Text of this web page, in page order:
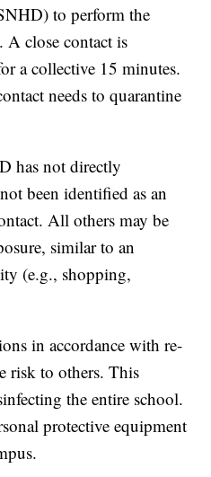
to perform the
A close contact is
a collective 15 minutes.
needs to quarantine
has not directly
been identified as an
All others may be
similar to an
(e.g., shopping,
in accordance with re-
risk to others. This
the entire school.
protective equipment